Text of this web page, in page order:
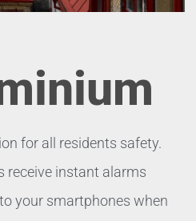
for all residents safety.
receive instant alarms
your smartphones when